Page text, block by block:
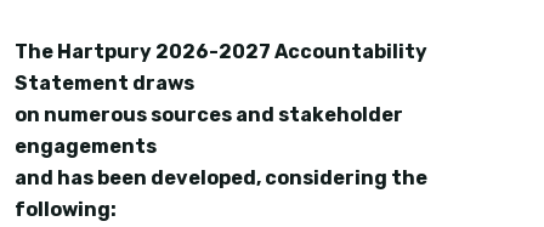
The Hartpury 2026-2027 Accountability
Statement draws
on numerous sources and stakeholder
engagements
and has been developed, considering the
following: